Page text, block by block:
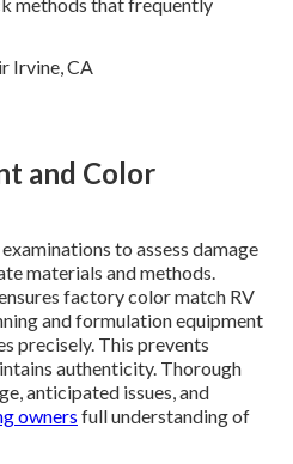
and Color
to assess damage
materials and methods.
factory color match RV
and formulation equipment
precisely. This prevents
authenticity. Thorough
anticipated issues, and
owners full understanding of